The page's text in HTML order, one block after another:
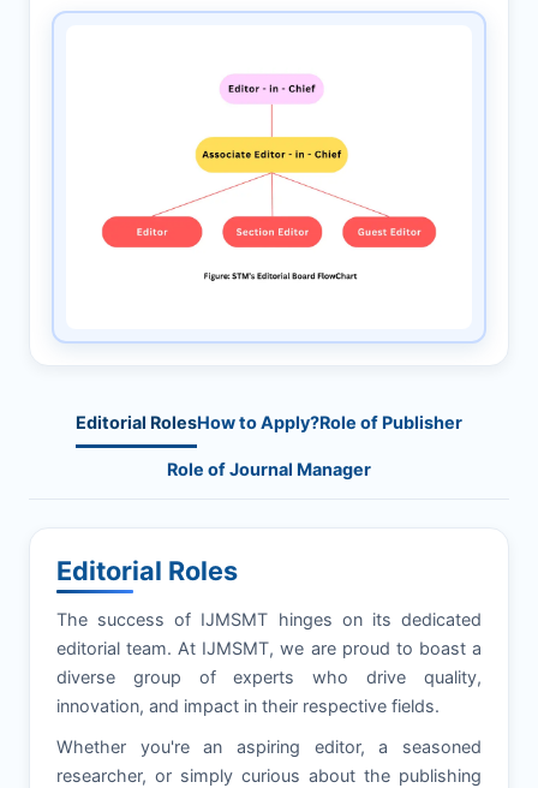
Editorial RolesHow to Apply?Role of Publisher
Role of Journal Manager
Editorial Roles
The success of IJMSMT hinges on its dedicated
editorial team. At IJMSMT, we are proud to boast a
diverse group of experts who drive quality,
innovation, and impact in their respective fields.
Whether you're an aspiring editor, a seasoned
researcher, or simply curious about the publishing